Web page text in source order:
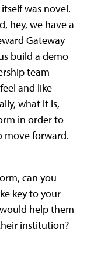
was novel.
hey, we have a
Gateway
build a demo
team
and like
what it is,
in order to
move forward.
can you
key to your
help them
institution?